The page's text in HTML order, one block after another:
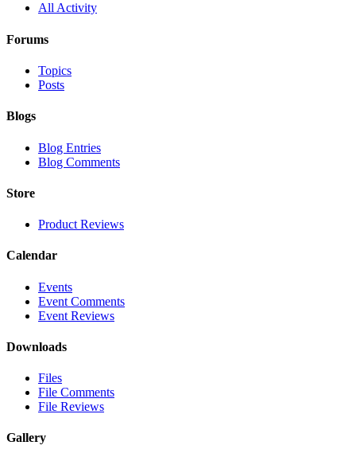
All Activity
Forums
Topics
Posts
Blogs
Blog Entries
Blog Comments
Store
Product Reviews
Calendar
Events
Event Comments
Event Reviews
Downloads
Files
File Comments
File Reviews
Gallery